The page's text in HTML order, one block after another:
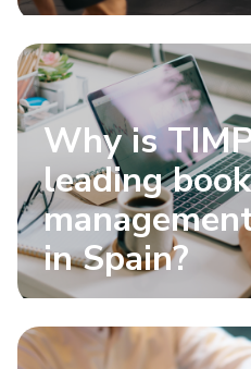
Why is
leading
in Spain?